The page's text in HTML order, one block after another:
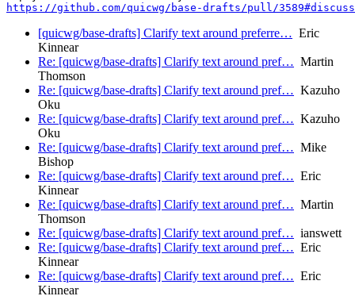
https://github.com/quicwg/base-drafts/pull/
[quicwg/base-drafts] Clarify text around preferre… Eric
Kinnear
Re: [quicwg/base-drafts] Clarify text around pref… Martin
Thomson
Re: [quicwg/base-drafts] Clarify text around pref… Kazuho
Oku
Re: [quicwg/base-drafts] Clarify text around pref… Kazuho
Oku
Re: [quicwg/base-drafts] Clarify text around pref… Mike
Bishop
Re: [quicwg/base-drafts] Clarify text around pref… Eric
Kinnear
Re: [quicwg/base-drafts] Clarify text around pref… Martin
Thomson
Re: [quicwg/base-drafts] Clarify text around pref… ianswett
Re: [quicwg/base-drafts] Clarify text around pref… Eric
Kinnear
Re: [quicwg/base-drafts] Clarify text around pref… Eric
Kinnear